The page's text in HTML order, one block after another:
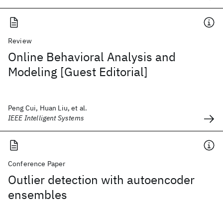
Review
Online Behavioral Analysis and
Modeling [Guest Editorial]
Peng Cui, Huan Liu, et al.
IEEE Intelligent Systems
Conference Paper
Outlier detection with autoencoder
ensembles